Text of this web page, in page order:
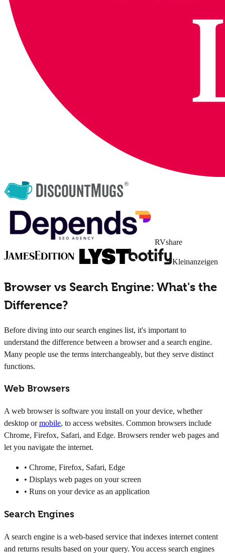
RVshare
Kleinanzeigen
Browser vs Search Engine: What's the
Difference?
Before diving into our search engines list, it's important to
understand the difference between a browser and a search engine.
Many people use the terms interchangeably, but they serve distinct
functions.
Web Browsers
A web browser is software you install on your device, whether
desktop ormobile, to access websites. Common browsers include
Chrome, Firefox, Safari, and Edge. Browsers render web pages and
let you navigate the internet.
• Chrome, Firefox, Safari, Edge
• Displays web pages on your screen
• Runs on your device as an application
Search Engines
A search engine is a web-based service that indexes internet content
and returns results based on your query. You access search engines